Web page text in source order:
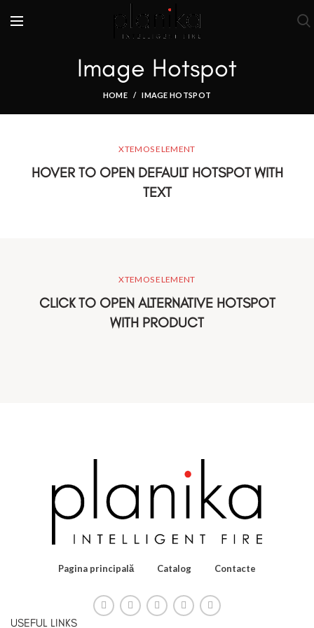
Image Hotspot
HOME IMAGE HOTSPOT
XTEMOS ELEMENT
HOVER TO OPEN DEFAULT HOTSPOT WITH
TEXT
XTEMOS ELEMENT
CLICK TO OPEN ALTERNATIVE HOTSPOT
WITH PRODUCT
Pagina principală Catalog Contacte
USEFUL LINKS